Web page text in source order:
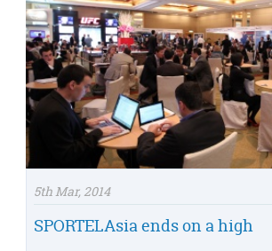
5th Mar, 2014
SPORTELAsia ends on a high